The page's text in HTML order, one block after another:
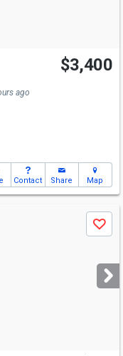
$3,400
ago
Contact Share Map
Save